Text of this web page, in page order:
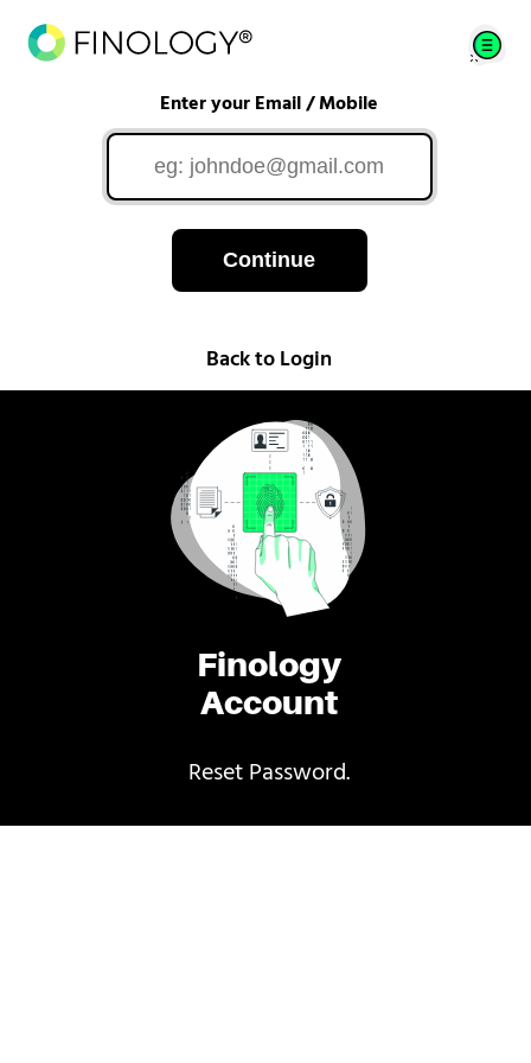
Finology
Account
Reset Password.
Enter your Email / Mobile
Continue
Back to Login